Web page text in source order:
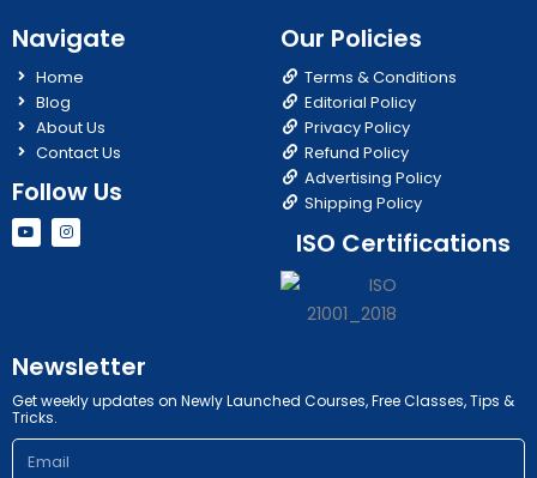
Navigate
Home
Blog
About Us
Contact Us
Follow Us
Y
o
u
I
n
s
Our Policies
Terms & Conditions
Editorial Policy
Privacy Policy
Refund Policy
Advertising Policy
Shipping Policy
ISO Certifications
Newsletter
Get weekly updates on Newly Launched Courses, Free Classes, Tips &
Tricks.
Email